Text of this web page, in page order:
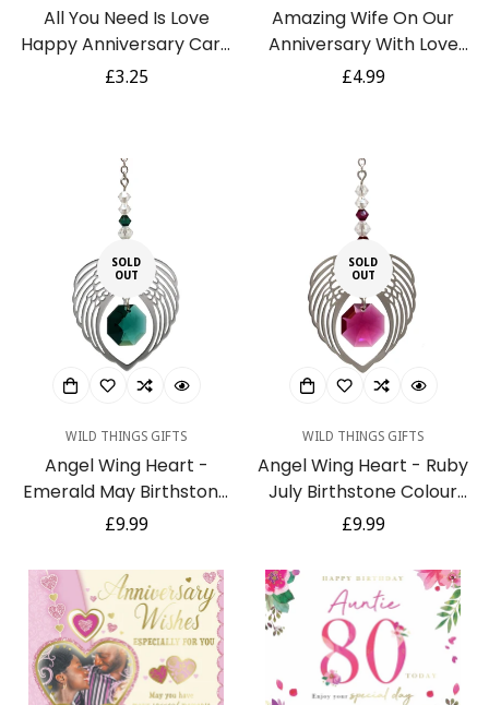
All You Need Is Love
Happy Anniversary Card
Contemporary Foil
Regular
£3.25
Amazing Wife On Our
Anniversary With Love
Luxury Handmade Card
Regular
£4.99
SOLD
OUT
WILD THINGS GIFTS
Angel Wing Heart -
Emerald May Birthstone
Colour Suncatcher
with Crystals from
Swarovski®
Regular
£9.99
SOLD
OUT
WILD THINGS GIFTS
Angel Wing Heart - Ruby
July Birthstone Colour
Suncatcher Keepsake -
from Swarovski®
Regular
£9.99